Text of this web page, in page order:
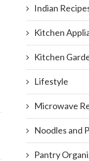
Indian
Kitchen
Kitchen
Lifestyle
Microwave
Noodles and
Pantry